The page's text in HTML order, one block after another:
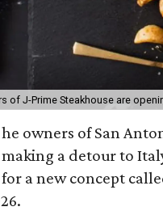
of J-Prime Steakhouse are
he owners of San
making a detour to
for a new concept